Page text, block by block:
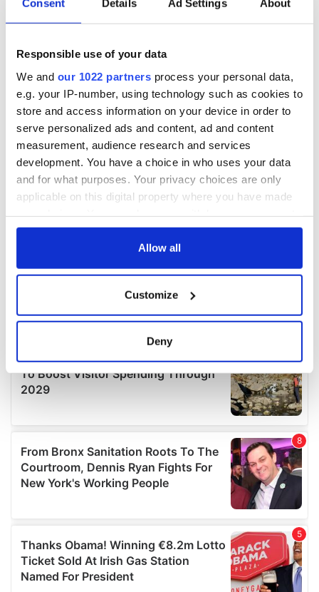
Consent Details Ad Settings About
Responsible use of your data
We and our 1022 partners process your personal data,
e.g. your IP-number, using technology such as cookies to
store and access information on your device in order to
serve personalized ads and content, ad and content
measurement, audience research and services
development. You have a choice in who uses your data
and for what purposes. Your privacy choices are only
applicable on this digital property where you have made
any time from the Cookie Declaration or by clicking on
Collect information about your geographical
location which can be accurate to within several
Find out more about how your personal data is processed
details section.
We use cookies to personalise content and ads, to
provide social media features and to analyse our traffic.
We also share information about your use of our site with
our social media, advertising and analytics partners who
may combine it with other information that you’ve
provided to them or that they’ve collected from your use
of their services.
Allow all
Customize
Deny